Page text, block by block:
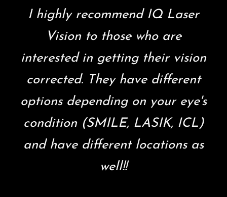
I highly recommend IQ Laser
Vision to those who are
interested in getting their vision
corrected. They have different
options depending on your eye's
condition (SMILE, LASIK, ICL)
and have different locations as
well!!